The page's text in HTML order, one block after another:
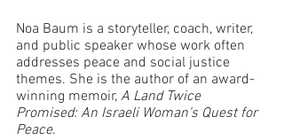
Noa Baum is a storyteller, coach, writer,
and public speaker whose work often
addresses peace and social justice
themes. She is the author of an award-
winning memoir, A Land Twice
Promised: An Israeli Woman’s Quest for
Peace.